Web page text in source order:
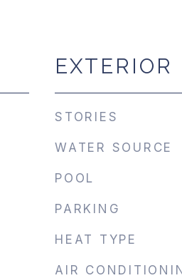
EXTERIOR
STORIES
WATER SOURCE
POOL
PARKING
HEAT TYPE
AIR